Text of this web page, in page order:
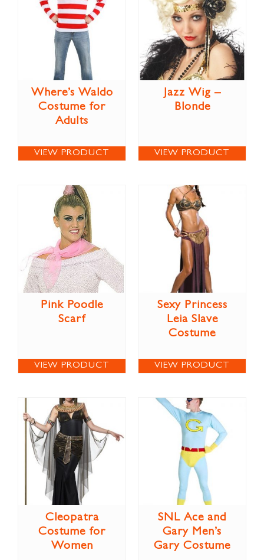
Where’s Waldo
Costume for
Adults
VIEW PRODUCT
Jazz Wig –
Blonde
VIEW PRODUCT
Pink Poodle
Scarf
VIEW PRODUCT
Sexy Princess
Leia Slave
Costume
VIEW PRODUCT
Cleopatra
Costume for
Women
SNL Ace and
Gary Men’s
Gary Costume